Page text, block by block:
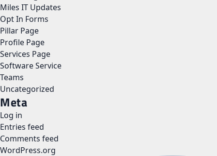
Miles IT Updates
Opt In Forms
Pillar Page
Profile Page
Services Page
Software Service
Teams
Uncategorized
Meta
Log in
Entries feed
Comments feed
WordPress.org